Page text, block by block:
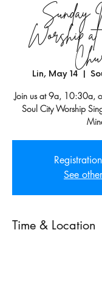
Sunday
Worship
Lin, May 14
  |
Join us at 9a, 10:30a,
Soul City Worship
See
Time & Location